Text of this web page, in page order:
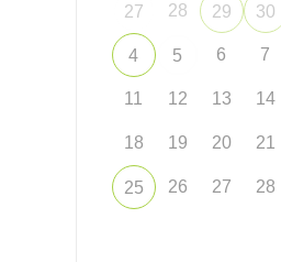
27 28 29 30
4 5 6 7
11 12 13 14
18 19 20 21
25 26 27 28